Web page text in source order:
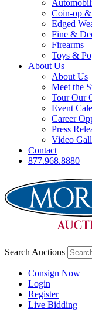
Coin-op
Edged
Fine &
Firearms
Toys &
About Us
About Us
Meet the
Tour Our
Event
Career
Press
Video
Contact
877.968.8880
Search Auctions
Consign Now
Login
Register
Live Bidding